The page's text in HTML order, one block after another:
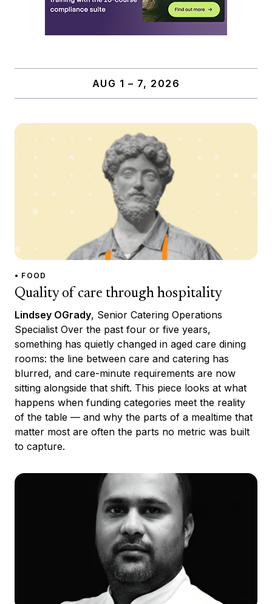
AUG 1 – 7, 2026
• FOOD
Quality of care through hospitality
Lindsey OGrady, Senior Catering Operations
Specialist Over the past four or five years,
something has quietly changed in aged care dining
rooms: the line between care and catering has
blurred, and care-minute requirements are now
sitting alongside that shift. This piece looks at what
happens when funding categories meet the reality
of the table — and why the parts of a mealtime that
matter most are often the parts no metric was built
to capture.